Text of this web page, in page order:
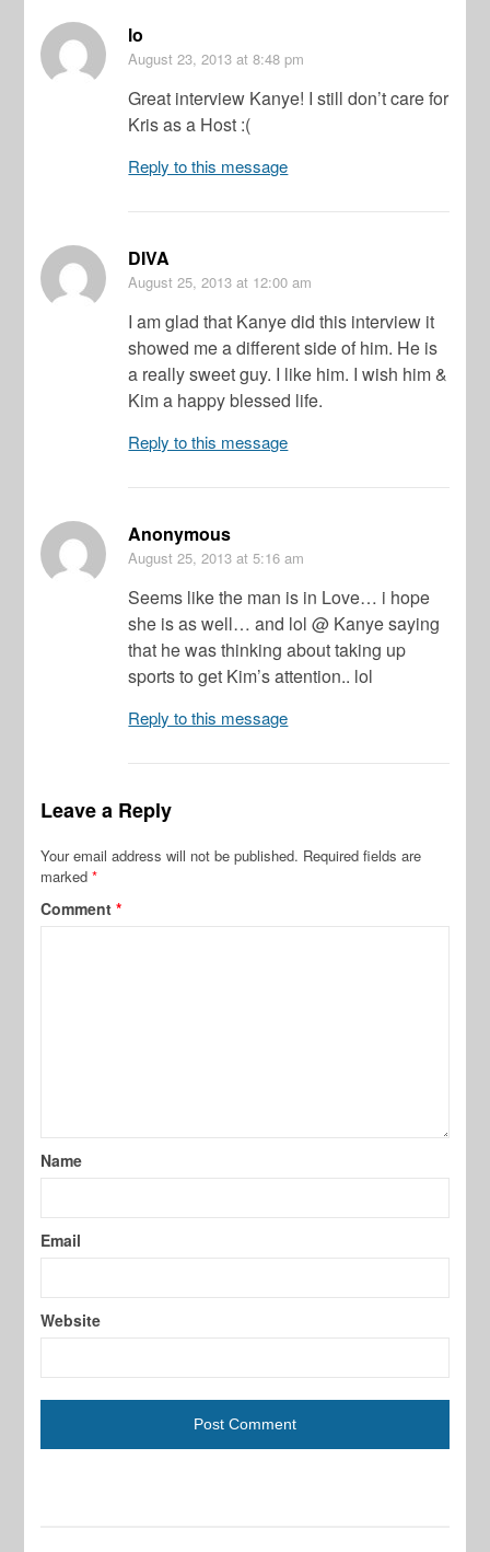
lo
August 23, 2013 at 8:48 pm
Great interview Kanye! I still don’t care for
Kris as a Host :(
Reply to this message
DIVA
August 25, 2013 at 12:00 am
I am glad that Kanye did this interview it
showed me a different side of him. He is
a really sweet guy. I like him. I wish him &
Kim a happy blessed life.
Reply to this message
Anonymous
August 25, 2013 at 5:16 am
Seems like the man is in Love… i hope
she is as well… and lol @ Kanye saying
that he was thinking about taking up
sports to get Kim’s attention.. lol
Reply to this message
Leave a Reply
Your email address will not be published. Required fields are
marked*
Comment*
Name
Email
Website